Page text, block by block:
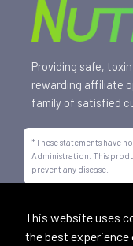
This website uses
the best experience
Providing safe,
rewarding affiliate
family of satisfied
*These statements have
Administration. This
prevent any disease.
LLC and are
Trademark Office.